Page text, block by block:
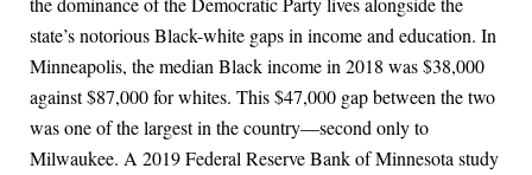
state’s notorious Black-white gaps in income and education. In
Minneapolis, the median Black income in 2018 was $38,000
against $87,000 for whites. This $47,000 gap between the two
was one of the largest in the country—second only to
Milwaukee. A 2019 Federal Reserve Bank of Minnesota study